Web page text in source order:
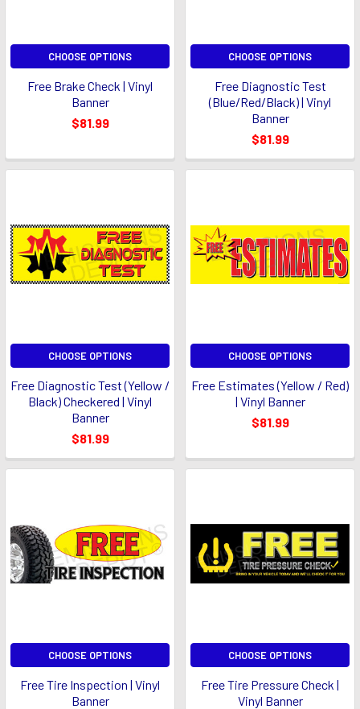
CHOOSE OPTIONS
Free Brake Check | Vinyl
Banner
$81.99
CHOOSE OPTIONS
Free Diagnostic Test
(Blue/Red/Black) | Vinyl
Banner
$81.99
CHOOSE OPTIONS
Free Diagnostic Test (Yellow /
Black) Checkered | Vinyl
Banner
$81.99
CHOOSE OPTIONS
Free Estimates (Yellow / Red)
| Vinyl Banner
$81.99
CHOOSE OPTIONS
Free Tire Inspection | Vinyl
Banner
CHOOSE OPTIONS
Free Tire Pressure Check |
Vinyl Banner